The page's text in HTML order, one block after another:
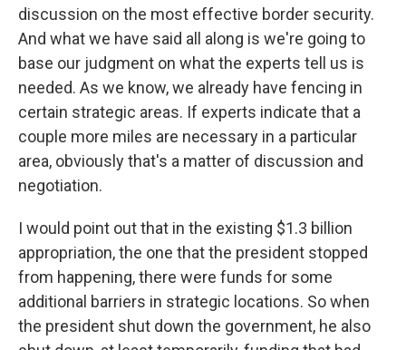
discussion on the most effective border security.
And what we have said all along is we're going to
base our judgment on what the experts tell us is
needed. As we know, we already have fencing in
certain strategic areas. If experts indicate that a
couple more miles are necessary in a particular
area, obviously that's a matter of discussion and
negotiation.
I would point out that in the existing $1.3 billion
appropriation, the one that the president stopped
from happening, there were funds for some
additional barriers in strategic locations. So when
the president shut down the government, he also